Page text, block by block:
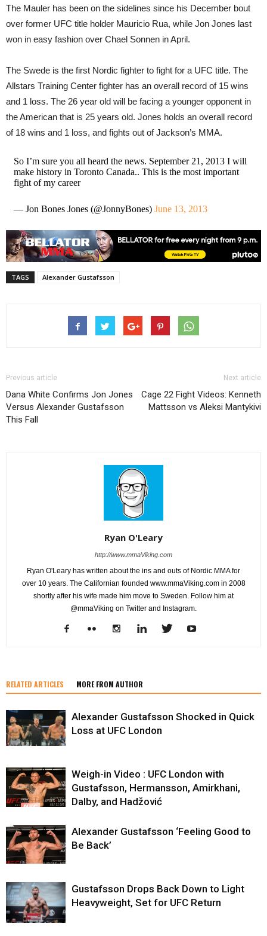
The Mauler has been on the sidelines since his December bout
over former UFC title holder Mauricio Rua, while Jon Jones last
won in easy fashion over Chael Sonnen in April.
The Swede is the first Nordic fighter to fight for a UFC title. The
Allstars Training Center fighter has an overall record of 15 wins
and 1 loss. The 26 year old will be facing a younger opponent in
the American that is 25 years old. Jones holds an overall record
of 18 wins and 1 loss, and fights out of Jackson’s MMA.
So I’m sure you all heard the news. September 21, 2013 I will
make history in Toronto Canada.. This is the most important
fight of my career
— Jon Bones Jones (@JonnyBones) June 13, 2013
TAGS Alexander Gustafsson
Previous article
Dana White Confirms Jon Jones
Versus Alexander Gustafsson
This Fall
Next article
Cage 22 Fight Videos: Kenneth
Mattsson vs Aleksi Mantykivi
Ryan O'Leary
http://www.mmaViking.com
Ryan O'Leary has written about the ins and outs of Nordic MMA for
over 10 years. The Californian founded www.mmaViking.com in 2008
shortly after his wife made him move to Sweden. Follow him at
@mmaViking on Twitter and Instagram.
RELATED ARTICLES MORE FROM AUTHOR
Alexander Gustafsson Shocked in Quick
Loss at UFC London
Weigh-in Video : UFC London with
Gustafsson, Hermansson, Amirkhani,
Dalby, and Hadžović
Alexander Gustafsson ‘Feeling Good to
Be Back’
Gustafsson Drops Back Down to Light
Heavyweight, Set for UFC Return